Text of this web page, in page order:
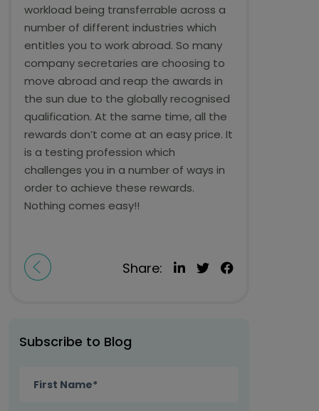
workload being transferrable across a
number of different industries which
entitles you to work abroad. So many
company secretaries are choosing to
move abroad and reap the awards in
the sun due to the globally recognised
qualification. At the same time, all the
rewards don’t come at an easy price. It
is a testing profession which
challenges you in a number of ways in
order to achieve these rewards.
Nothing comes easy!!
Share:
Subscribe to Blog